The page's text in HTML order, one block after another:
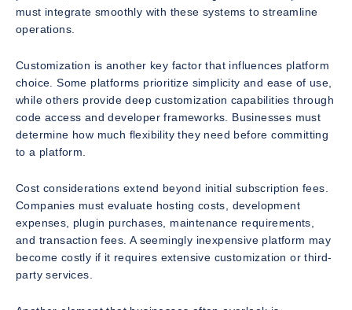
must integrate smoothly with these systems to streamline
operations.
Customization is another key factor that influences platform
choice. Some platforms prioritize simplicity and ease of use,
while others provide deep customization capabilities through
code access and developer frameworks. Businesses must
determine how much flexibility they need before committing
to a platform.
Cost considerations extend beyond initial subscription fees.
Companies must evaluate hosting costs, development
expenses, plugin purchases, maintenance requirements,
and transaction fees. A seemingly inexpensive platform may
become costly if it requires extensive customization or third-
party services.